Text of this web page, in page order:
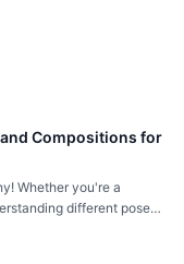
Compositions for
Whether you're a
different poses